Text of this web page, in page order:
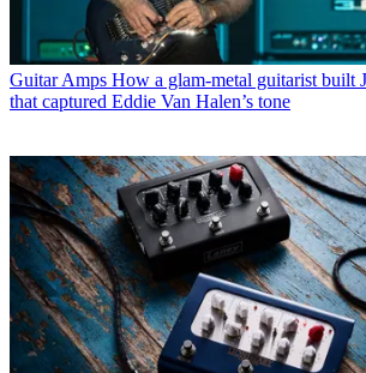
Guitar Amps How a glam-metal guitarist built
that captured Eddie Van Halen’s tone